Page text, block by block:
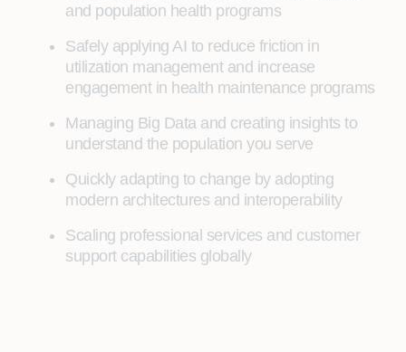
and population health programs
Safely applying AI to reduce friction in
utilization management and increase
engagement in health maintenance programs
Managing Big Data and creating insights to
understand the population you serve
Quickly adapting to change by adopting
modern architectures and interoperability
Scaling professional services and customer
support capabilities globally